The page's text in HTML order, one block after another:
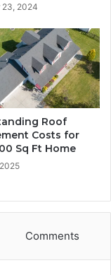
23, 2024
Roof
Costs for
Sq Ft Home
Comments